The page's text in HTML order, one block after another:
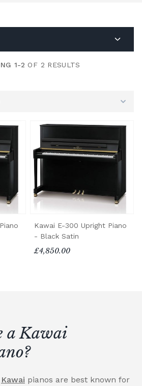
1-2 OF 2 RESULTS
Kawai E-300 Upright Piano
- Black Satin
£4,850.00
a Kawai
Kawai pianos are best known for